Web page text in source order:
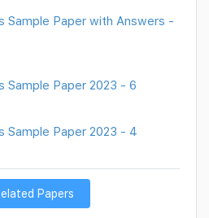
Sample Paper with Answers -
Sample Paper 2023 - 6
Sample Paper 2023 - 4
Papers